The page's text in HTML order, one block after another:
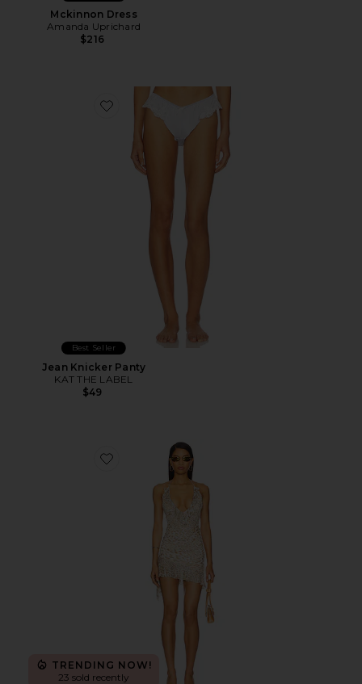
Mckinnon Dress
Amanda Uprichard
$216
Favorite Jean Knicker Panty
Best Seller
Jean Knicker Panty
KAT THE LABEL
$49
Favorite Vira Mini Dress
TRENDING NOW!
23 sold recently